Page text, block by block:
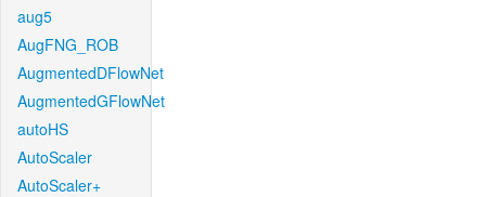
aug5
AugFNG_ROB
AugmentedDFlowNet
AugmentedGFlowNet
autoHS
AutoScaler
AutoScaler+